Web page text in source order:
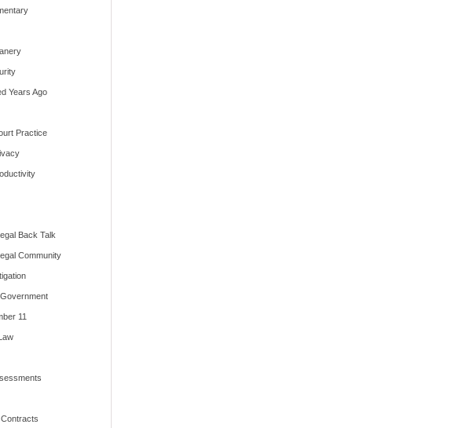
Years Ago
Practice
Back Talk
Community
11